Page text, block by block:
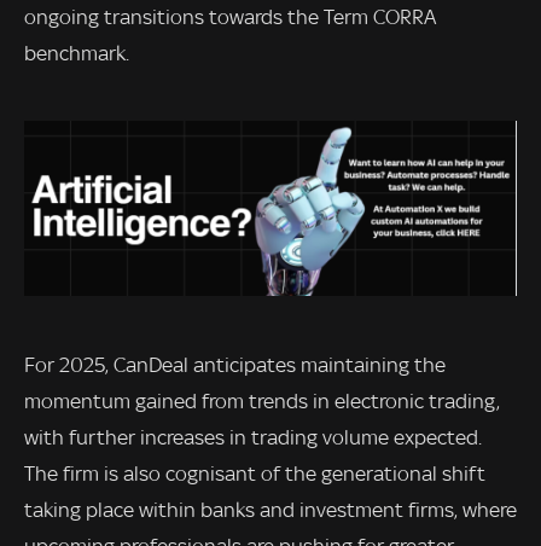
ongoing transitions towards the Term CORRA
benchmark.
For 2025, CanDeal anticipates maintaining the
momentum gained from trends in electronic trading,
with further increases in trading volume expected.
The firm is also cognisant of the generational shift
taking place within banks and investment firms, where